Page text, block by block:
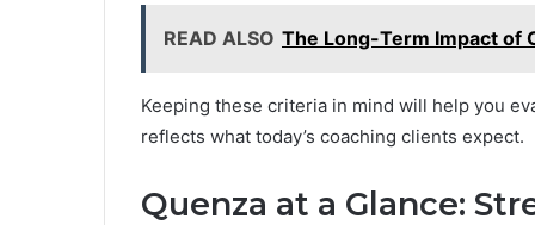
READ ALSO The Long-Term Impact of
Keeping these criteria in mind will help you
reflects what today’s coaching clients expect.
Quenza at a Glance: